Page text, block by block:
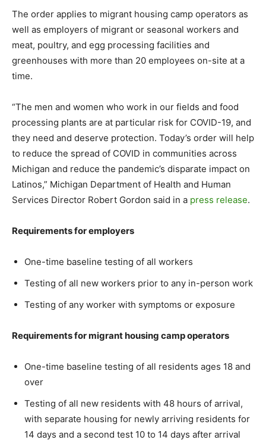
The order applies to migrant housing camp operators as
well as employers of migrant or seasonal workers and
meat, poultry, and egg processing facilities and
greenhouses with more than 20 employees on-site at a
time.
“The men and women who work in our fields and food
processing plants are at particular risk for COVID-19, and
they need and deserve protection. Today’s order will help
to reduce the spread of COVID in communities across
Michigan and reduce the pandemic’s disparate impact on
Latinos,” Michigan Department of Health and Human
Services Director Robert Gordon said in a press release.
Requirements for employers
One-time baseline testing of all workers
Testing of all new workers prior to any in-person work
Testing of any worker with symptoms or exposure
Requirements for migrant housing camp operators
One-time baseline testing of all residents ages 18 and
over
Testing of all new residents with 48 hours of arrival,
with separate housing for newly arriving residents for
14 days and a second test 10 to 14 days after arrival